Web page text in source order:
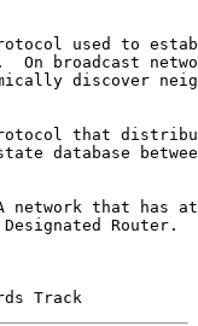
used to
On broadcast
discover
that
database
network that has
Router.
Track